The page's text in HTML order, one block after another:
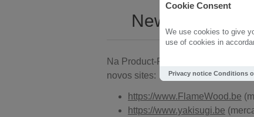
Cookie Consent
We use cookies to give
use of cookies in
Privacy notice Conditions
New with
Na Product-Proof estamos
novos sites:
https://www.FlameWood.be
https://www.yakisugi.be